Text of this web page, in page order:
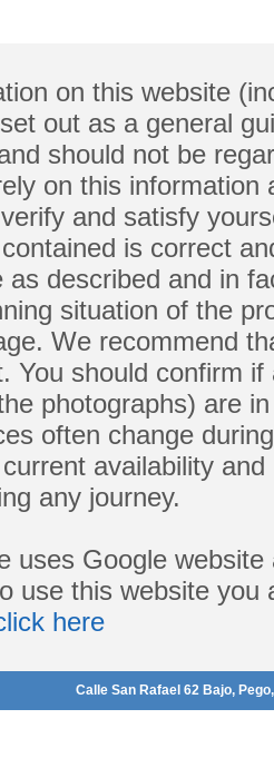
on this website
out as a general
should not be
on this
and satisfy
is correct
as described and in
situation of the
We recommend
You should confirm
photographs) are
often change
availability
any journey.
uses Google
use this website
here
Calle San Rafael 62 Bajo,